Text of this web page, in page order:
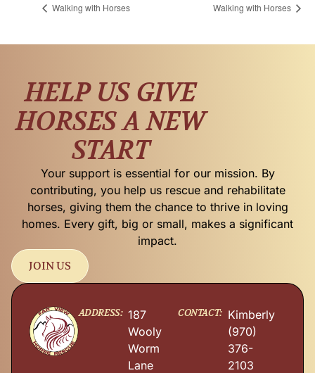
Walking with Horses Walking with Horses
HELP US GIVE
HORSES A NEW
START
Your support is essential for our mission. By
contributing, you help us rescue and rehabilitate
horses, giving them the chance to thrive in loving
homes. Every gift, big or small, makes a significant
impact.
JOIN US
ADDRESS: 187
Wooly
Worm
Lane
CONTACT: Kimberly
(970)
376-
2103